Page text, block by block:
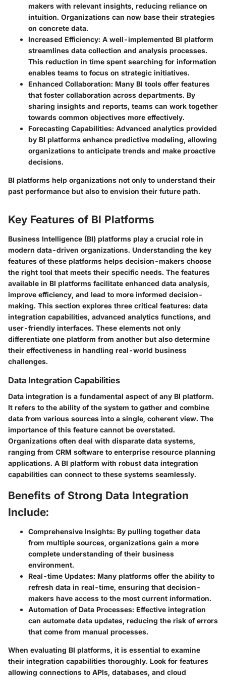
makers with relevant insights, reducing reliance on
intuition. Organizations can now base their strategies
on concrete data.
Increased Efficiency: A well-implemented BI platform
streamlines data collection and analysis processes.
This reduction in time spent searching for information
enables teams to focus on strategic initiatives.
Enhanced Collaboration: Many BI tools offer features
that foster collaboration across departments. By
sharing insights and reports, teams can work together
towards common objectives more effectively.
Forecasting Capabilities: Advanced analytics provided
by BI platforms enhance predictive modeling, allowing
organizations to anticipate trends and make proactive
decisions.
BI platforms help organizations not only to understand their
past performance but also to envision their future path.
Key Features of BI Platforms
Business Intelligence (BI) platforms play a crucial role in
modern data-driven organizations. Understanding the key
features of these platforms helps decision-makers choose
the right tool that meets their specific needs. The features
available in BI platforms facilitate enhanced data analysis,
improve efficiency, and lead to more informed decision-
making. This section explores three critical features: data
integration capabilities, advanced analytics functions, and
user-friendly interfaces. These elements not only
differentiate one platform from another but also determine
their effectiveness in handling real-world business
challenges.
Data Integration Capabilities
Data integration is a fundamental aspect of any BI platform.
It refers to the ability of the system to gather and combine
data from various sources into a single, coherent view. The
importance of this feature cannot be overstated.
Organizations often deal with disparate data systems,
ranging from CRM software to enterprise resource planning
applications. A BI platform with robust data integration
capabilities can connect to these systems seamlessly.
Benefits of Strong Data Integration
Include:
Comprehensive Insights: By pulling together data
from multiple sources, organizations gain a more
complete understanding of their business
environment.
Real-time Updates: Many platforms offer the ability to
refresh data in real-time, ensuring that decision-
makers have access to the most current information.
Automation of Data Processes: Effective integration
can automate data updates, reducing the risk of errors
that come from manual processes.
When evaluating BI platforms, it is essential to examine
their integration capabilities thoroughly. Look for features
allowing connections to APIs, databases, and cloud